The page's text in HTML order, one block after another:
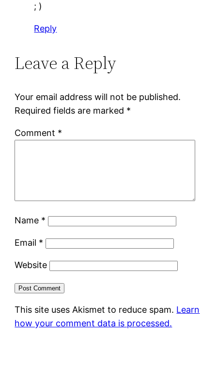
; )
Reply
Leave a Reply
Your email address will not be published.
Required fields are marked *
Comment *
Name *
Email *
Website
This site uses Akismet to reduce spam. Learn
how your comment data is processed.